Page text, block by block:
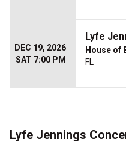
DEC 19, 2026
SAT 7:00 PM
Lyfe
House of
FL
Lyfe Jennings